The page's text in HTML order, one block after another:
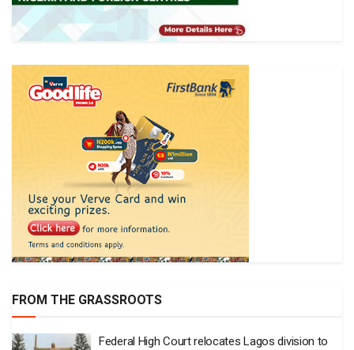
FROM THE GRASSROOTS
Federal High Court relocates Lagos division to